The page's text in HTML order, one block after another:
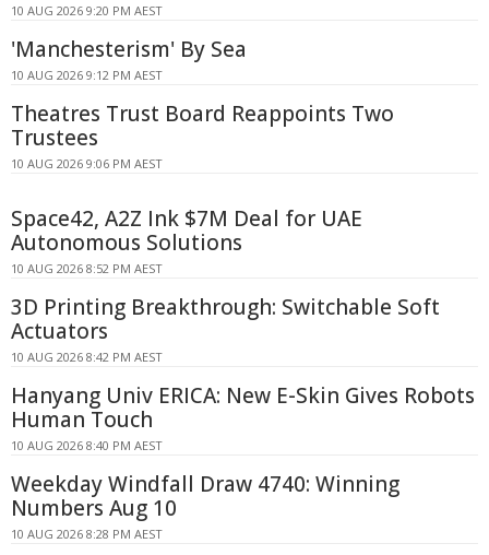
10 AUG 2026 9:20 PM AEST
'Manchesterism' By Sea
10 AUG 2026 9:12 PM AEST
Theatres Trust Board Reappoints Two
Trustees
10 AUG 2026 9:06 PM AEST
Space42, A2Z Ink $7M Deal for UAE
Autonomous Solutions
10 AUG 2026 8:52 PM AEST
3D Printing Breakthrough: Switchable Soft
Actuators
10 AUG 2026 8:42 PM AEST
Hanyang Univ ERICA: New E-Skin Gives Robots
Human Touch
10 AUG 2026 8:40 PM AEST
Weekday Windfall Draw 4740: Winning
Numbers Aug 10
10 AUG 2026 8:28 PM AEST